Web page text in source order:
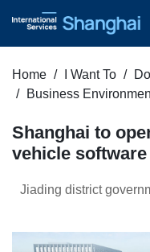
Home I Want To
Business
Shanghai to
vehicle
Jiading district